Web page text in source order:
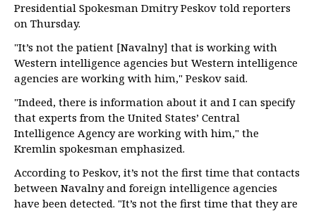
Presidential Spokesman Dmitry Peskov told reporters
on Thursday.
"It’s not the patient [Navalny] that is working with
Western intelligence agencies but Western intelligence
agencies are working with him," Peskov said.
"Indeed, there is information about it and I can specify
that experts from the United States’ Central
Intelligence Agency are working with him," the
Kremlin spokesman emphasized.
According to Peskov, it’s not the first time that contacts
between Navalny and foreign intelligence agencies
have been detected. "It’s not the first time that they are